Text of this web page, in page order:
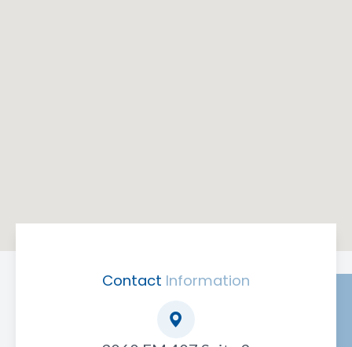
Contact Information